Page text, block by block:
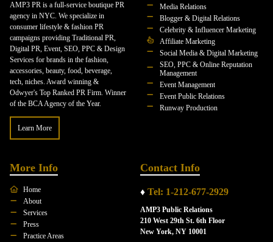
AMP3 PR is a full-service boutique PR
agency in NYC. We specialize in
consumer lifestyle & fashion PR
campaigns providing Traditional PR,
Digital PR, Event, SEO, PPC & Design
Services for brands in the fashion,
accessories, beauty, food, beverage,
tech, niches. Award winning &
Odwyer's Top Ranked PR Firm. Winner
of the BCA Agency of the Year.
Learn More
Media Relations
Blogger & Digital Relations
Celebrity & Influencer Marketing
Affiliate Marketing
Social Media & Digital Marketing
SEO, PPC & Online Reputation
Management
Event Management
Event Public Relations
Runway Production
More Info
Home
About
Services
Press
Practice Areas
Contact Info
♦ Tel: 1-212-677-2929
AMP3 Public Relations
210 West 29th St. 6th Floor
New York, NY 10001